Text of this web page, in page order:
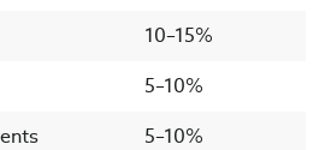
10–15%
5–10%
5–10%